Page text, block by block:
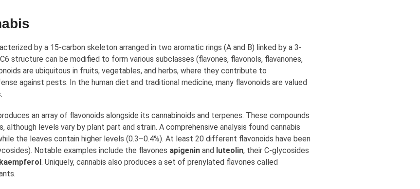
by a 15-carbon skeleton arranged in two aromatic rings (A and B) linked by a 3-
structure can be modified to form various subclasses (flavones, flavonols, flavanones,
are ubiquitous in fruits, vegetables, and herbs, where they contribute to
against pests. In the human diet and traditional medicine, many flavonoids are valued
an array of flavonoids alongside its cannabinoids and terpenes. These compounds
levels vary by plant part and strain. A comprehensive analysis found cannabis
the leaves contain higher levels (0.3–0.4%). At least 20 different flavonoids have been
Notable examples include the flavones apigenin and luteolin, their C-glycosides
kaempferol . Uniquely, cannabis also produces a set of prenylated flavones called